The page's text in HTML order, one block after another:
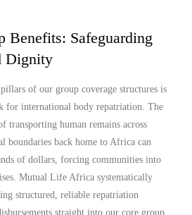
Benefits: Safeguarding
Dignity
pillars of our group coverage structures is
for international body repatriation. The
transporting human remains across
boundaries back home to Africa can
of dollars, forcing communities into
Mutual Life Africa systematically
structured, reliable repatriation
straight into our core group